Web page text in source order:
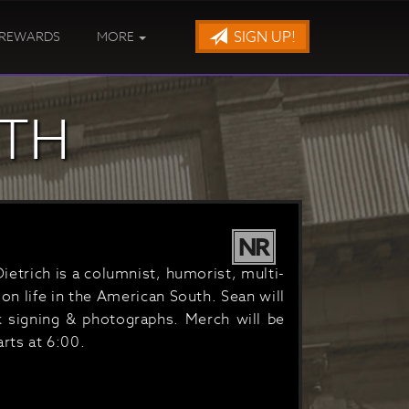
MORE SIGN UP!
NR
is a columnist, humorist, multi-
life in the American South. Sean will
& photographs. Merch will be
at 6:00.